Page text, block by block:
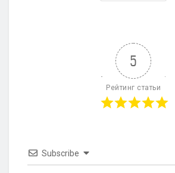
5
Рейтинг статьи
Subscribe